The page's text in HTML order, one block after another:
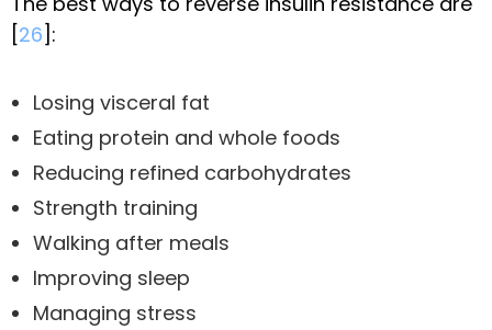
[26]:
Losing visceral fat
Eating protein and whole foods
Reducing refined carbohydrates
Strength training
Walking after meals
Improving sleep
Managing stress